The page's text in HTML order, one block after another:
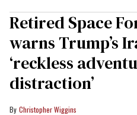
Retired Space
warns Trump’s
‘reckless
distraction’
Christopher Wiggins